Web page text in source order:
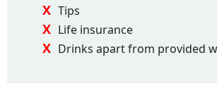
Tips
Life insurance
Drinks apart from provided